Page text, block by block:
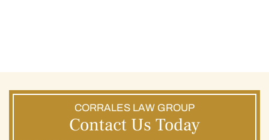
CORRALES LAW GROUP
Contact Us Today